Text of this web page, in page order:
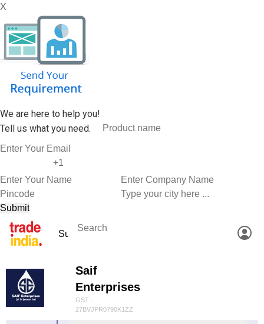
X
We are here to help you!
Tell us what you need.
Saif
Enterprises
GST :
27BVJPR0790K1ZZ